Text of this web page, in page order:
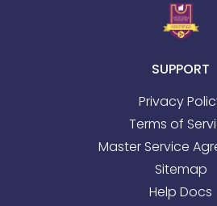
SUPPORT
Privacy
Terms of
Master Service
Sitemap
Help Docs